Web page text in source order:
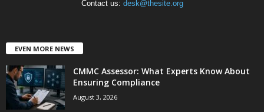
Contact us: desk@thesite.org
EVEN MORE NEWS
CMMC Assessor: What Experts Know About
Ensuring Compliance
August 3, 2026